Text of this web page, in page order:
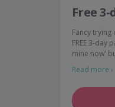
Free
Fancy trying
FREE 3-day
mine now'
Read more ›